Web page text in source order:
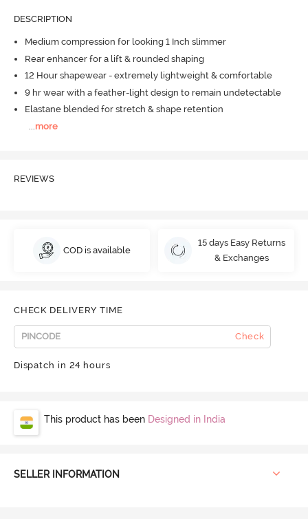
DESCRIPTION
Medium compression for looking 1 Inch slimmer
Rear enhancer for a lift & rounded shaping
12 Hour shapewear - extremely lightweight & comfortable
9 hr wear with a feather-light design to remain undetectable
Elastane blended for stretch & shape retention
more
REVIEWS
COD is available
15 days Easy Returns
& Exchanges
CHECK DELIVERY TIME
Check
Dispatch in 24 hours
This product has been Designed in India
SELLER INFORMATION